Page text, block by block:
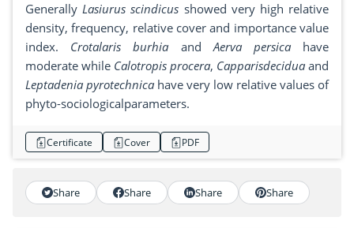
GenerallyLasiurus scindicus showed very high relative
density, frequency, relative cover and importance value
index. Crotalaris burhia andAerva persicahave
moderate while Calotropis procera, Capparisdecidua and
Leptadenia pyrotechnica have very low relative values of
phyto-sociologicalparameters.
Certificate Cover PDF
Share Share Share Share